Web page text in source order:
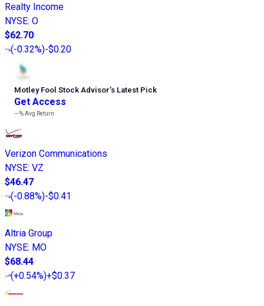
Realty Income
NYSE: O
$62.70
(-0.32%)-$0.20
Motley Fool Stock Advisor’s Latest Pick
Get Access
---%Avg Return
Verizon Communications
NYSE: VZ
$46.47
(-0.88%)-$0.41
Altria Group
NYSE: MO
$68.44
(+0.54%)+$0.37